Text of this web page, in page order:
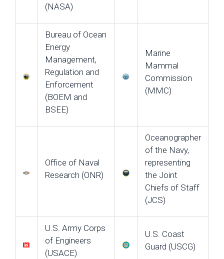
(NASA)
Bureau of Ocean
Energy
Management,
Regulation and
Enforcement
(BOEM and
BSEE)
Marine
Mammal
Commission
(MMC)
Office of Naval
Research (ONR)
Oceanographer
of the Navy,
representing
the Joint
Chiefs of Staff
(JCS)
U.S. Army Corps
of Engineers
(USACE)
U.S. Coast
Guard (USCG)